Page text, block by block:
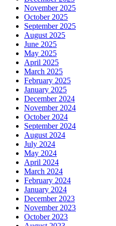
November 2025
October 2025
September 2025
August 2025
June 2025
May 2025
April 2025
March 2025
February 2025
January 2025
December 2024
November 2024
October 2024
September 2024
August 2024
July 2024
May 2024
April 2024
March 2024
February 2024
January 2024
December 2023
November 2023
October 2023